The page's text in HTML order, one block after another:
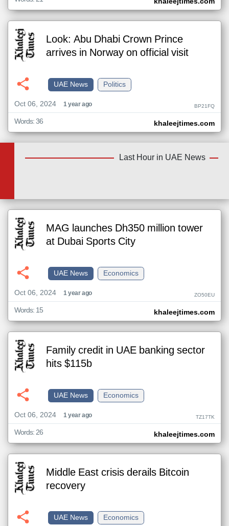
Look: Abu Dhabi Crown Prince
arrives in Norway on official visit
Politics
UAE News
Oct 06, 2024
1 year ago BP21FQ
khaleejtimes.com
Words: 36
Last Hour in UAE News
MAG launches Dh350 million tower
at Dubai Sports City
Economics
UAE News
Oct 06, 2024
1 year ago ZO50EU
khaleejtimes.com
Words: 15
Family credit in UAE banking sector
hits $115b
Economics
UAE News
Oct 06, 2024
1 year ago TZ17TK
khaleejtimes.com
Words: 26
Middle East crisis derails Bitcoin
recovery
Economics
UAE News